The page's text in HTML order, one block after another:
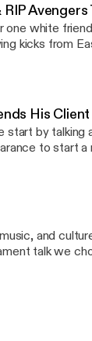
one white
kicks from
His
start by talking
to start a
and
talk we